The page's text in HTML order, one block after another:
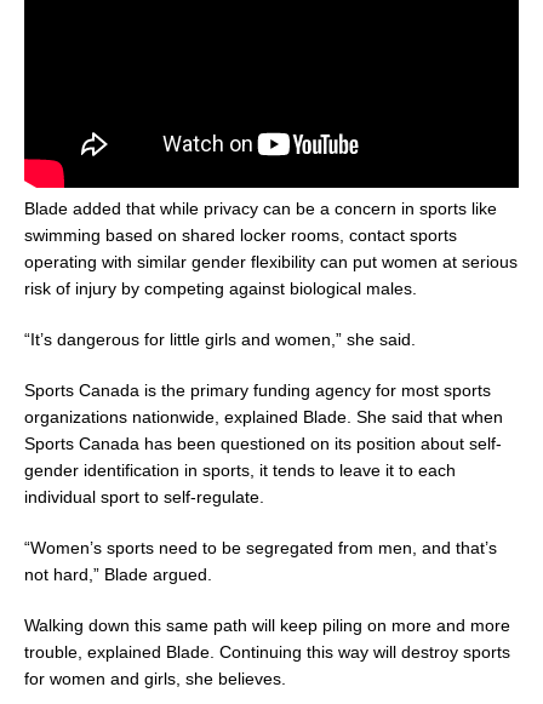
Blade added that while privacy can be a concern in sports like
swimming based on shared locker rooms, contact sports
operating with similar gender flexibility can put women at serious
risk of injury by competing against biological males.
“It’s dangerous for little girls and women,” she said.
Sports Canada is the primary funding agency for most sports
organizations nationwide, explained Blade. She said that when
Sports Canada has been questioned on its position about self-
gender identification in sports, it tends to leave it to each
individual sport to self-regulate.
“Women’s sports need to be segregated from men, and that’s
not hard,” Blade argued.
Walking down this same path will keep piling on more and more
trouble, explained Blade. Continuing this way will destroy sports
for women and girls, she believes.